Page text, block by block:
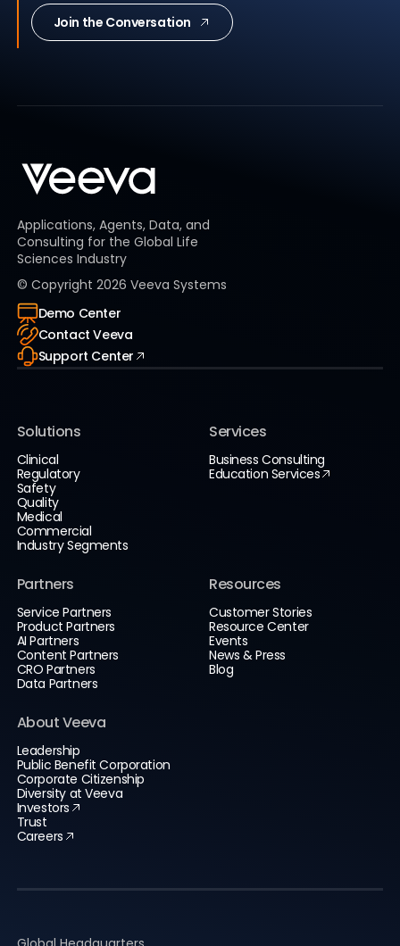
Join the Conversation
Applications, Agents, Data, and
Consulting for the Global Life
Sciences Industry
© Copyright 2026 Veeva Systems
Demo Center
Contact Veeva
Support Center
Solutions
Clinical
Regulatory
Safety
Quality
Medical
Commercial
Industry Segments
Services
Business Consulting
Education Services
Partners
Service Partners
Product Partners
AI Partners
Content Partners
CRO Partners
Data Partners
Resources
Customer Stories
Resource Center
Events
News & Press
Blog
About Veeva
Leadership
Public Benefit Corporation
Corporate Citizenship
Diversity at Veeva
Investors
Trust
Careers